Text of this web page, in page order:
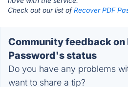
Check out our list ofRecover PDF
Community feedback on
Password's status
Do you have any problems
want to share a tip?